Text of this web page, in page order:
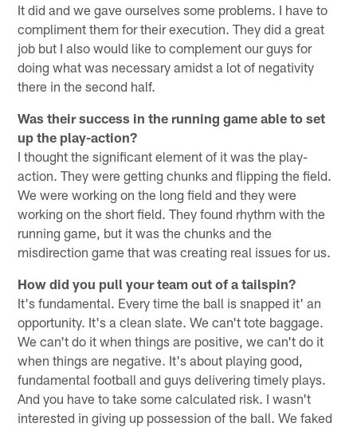
It did and we gave ourselves some problems. I have to
compliment them for their execution. They did a great
job but I also would like to complement our guys for
doing what was necessary amidst a lot of negativity
there in the second half.
Was their success in the running game able to set
up the play-action?
I thought the significant element of it was the play-
action. They were getting chunks and flipping the field.
We were working on the long field and they were
working on the short field. They found rhythm with the
running game, but it was the chunks and the
misdirection game that was creating real issues for us.
How did you pull your team out of a tailspin?
It's fundamental. Every time the ball is snapped it' an
opportunity. It's a clean slate. We can't tote baggage.
We can't do it when things are positive, we can't do it
when things are negative. It's about playing good,
fundamental football and guys delivering timely plays.
And you have to take some calculated risk. I wasn't
interested in giving up possession of the ball. We faked